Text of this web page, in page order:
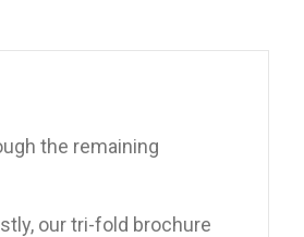
the remaining
our tri-fold brochure